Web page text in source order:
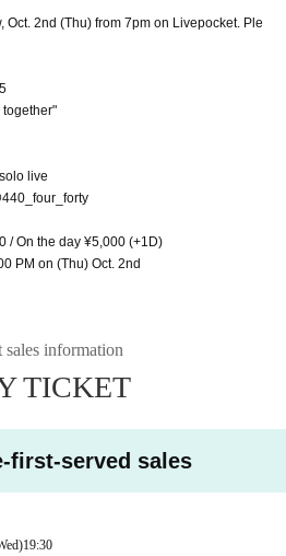
Oct. 2nd (Thu) from 7pm on Livepocket. Ple
live
/ On the day ¥5,000 (+1D)
PM on (Thu) Oct. 2nd
sales information
TICKET
first-served sales
19:30